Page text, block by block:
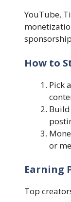
YouTube,
How to
Pick
or
Earning
Top